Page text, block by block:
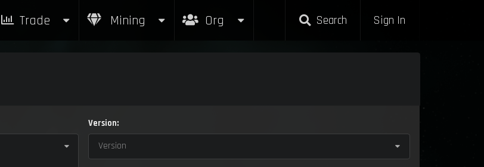
Trade Mining Org Search Sign In
Version:
Version